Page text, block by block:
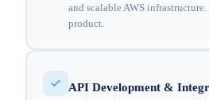
and scalable AWS
product.
API Development &